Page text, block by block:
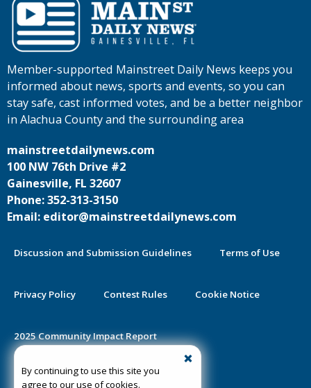
By continuing to use this site you
agree to our use of cookies.
Member-supported Mainstreet Daily News keeps you
informed about news, sports and events, so you can
stay safe, cast informed votes, and be a better neighbor
in Alachua County and the surrounding area
mainstreetdailynews.com
100 NW 76th Drive #2
Gainesville, FL 32607
Phone: 352-313-3150
Email: editor@mainstreetdailynews.com
Discussion and Submission Guidelines Terms of Use
Privacy Policy Contest Rules Cookie Notice
2025 Community Impact Report
Public Notice Certification